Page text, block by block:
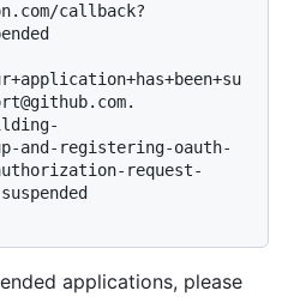
callback?
and-registering-oauth-
request-
applications, please